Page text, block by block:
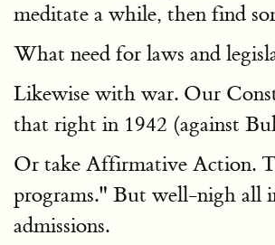
meditate a while, then find
What need for laws and
Likewise with war. Our
that right in 1942 (against
Or take Affirmative Action.
programs." But well-nigh all
admissions.